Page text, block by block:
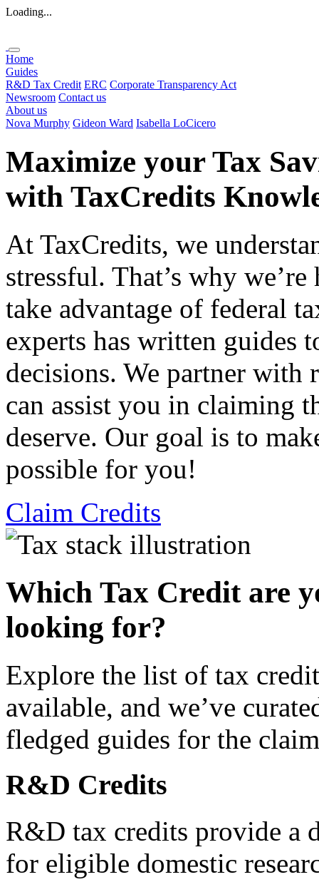
Loading...
Home
Guides
R&D Tax Credit ERC Corporate Transparency Act
Newsroom Contact us
About us
Nova Murphy Gideon Ward Isabella LoCicero
Maximize your Tax
with TaxCredits
At TaxCredits, we
stressful. That’s why
take advantage of federal
experts has written guides
decisions. We partner with
can assist you in claiming
deserve. Our goal is to
possible for you!
Claim Credits
Which Tax Credit are
looking for?
Explore the list of tax
available, and we’ve
fledged guides for the
R&D Credits
R&D tax credits provide a
for eligible domestic